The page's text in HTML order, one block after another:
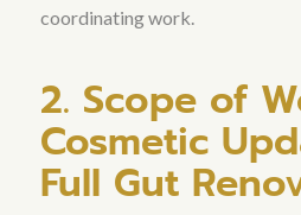
coordinating work.
2. Scope of
Cosmetic
Full Gut